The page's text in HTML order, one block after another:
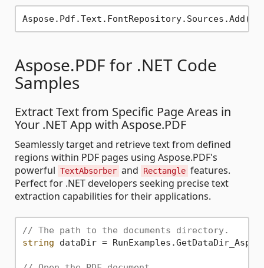
Aspose.Pdf.Text.FontRepository.Sources.Add(
Aspose.PDF for .NET Code
Samples
Extract Text from Specific Page Areas in
Your .NET App with Aspose.PDF
Seamlessly target and retrieve text from defined
regions within PDF pages using Aspose.PDF's
powerful TextAbsorber and Rectangle features.
Perfect for .NET developers seeking precise text
extraction capabilities for their applications.
// The path to the documents directory.
string dataDir =